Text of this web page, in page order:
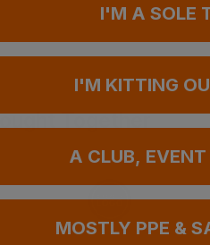
Together
I'M A SOLE
I'M KITTING
A CLUB, EVENT
MOSTLY PPE &